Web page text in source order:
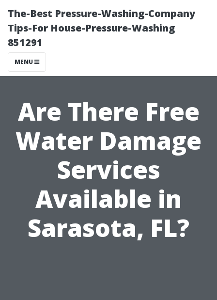
The-Best Pressure-Washing-Company
Tips-For House-Pressure-Washing
851291
MENU
Are There Free
Water Damage
Services
Available in
Sarasota, FL?